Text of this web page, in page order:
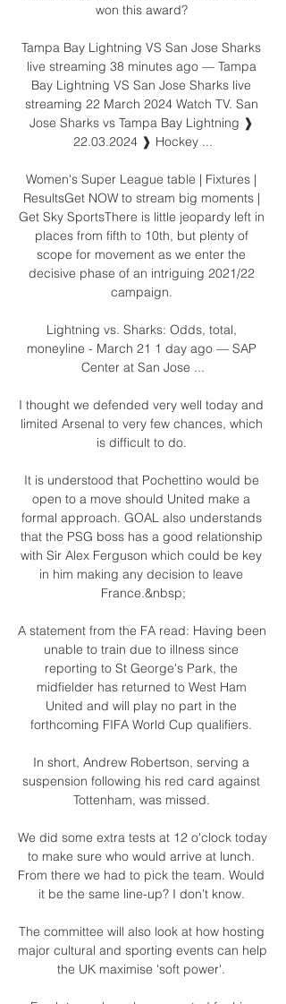
won this award?
Tampa Bay Lightning VS San Jose Sharks
live streaming 38 minutes ago — Tampa
Bay Lightning VS San Jose Sharks live
streaming 22 March 2024 Watch TV. San
Jose Sharks vs Tampa Bay Lightning ❱
22.03.2024 ❱ Hockey ...
Women's Super League table | Fixtures |
ResultsGet NOW to stream big moments |
Get Sky SportsThere is little jeopardy left in
places from fifth to 10th, but plenty of
scope for movement as we enter the
decisive phase of an intriguing 2021/22
campaign.
Lightning vs. Sharks: Odds, total,
moneyline - March 21 1 day ago — SAP
Center at San Jose ...
I thought we defended very well today and
limited Arsenal to very few chances, which
is difficult to do.
It is understood that Pochettino would be
open to a move should United make a
formal approach. GOAL also understands
that the PSG boss has a good relationship
with Sir Alex Ferguson which could be key
in him making any decision to leave
France.&nbsp;
A statement from the FA read: Having been
unable to train due to illness since
reporting to St George's Park, the
midfielder has returned to West Ham
United and will play no part in the
forthcoming FIFA World Cup qualifiers.
In short, Andrew Robertson, serving a
suspension following his red card against
Tottenham, was missed.
We did some extra tests at 12 o'clock today
to make sure who would arrive at lunch.
From there we had to pick the team. Would
it be the same line-up? I don't know.
The committee will also look at how hosting
major cultural and sporting events can help
the UK maximise 'soft power'.